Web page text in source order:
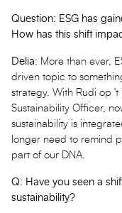
Question: ESG has
How has this shift
Delia: More than ever,
driven topic to
strategy. With Rudi op
Sustainability Officer,
sustainability is
longer need to remind
part of our DNA.
Q: Have you seen a
sustainability?